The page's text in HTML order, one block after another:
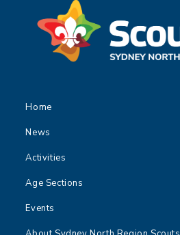
Home
News
Activities
Age Sections
Events